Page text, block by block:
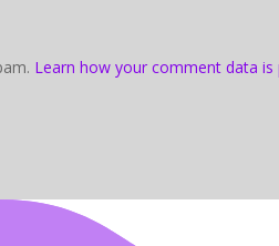
Learn how your comment data is